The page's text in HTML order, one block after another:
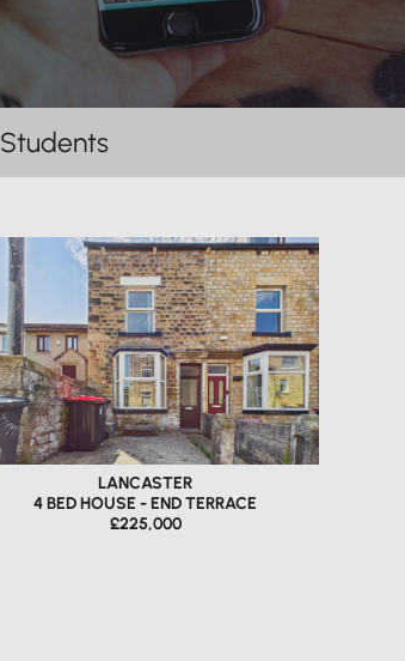
Students
LANCASTER
4 BED HOUSE - END TERRACE
£225,000